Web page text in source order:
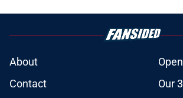
About
Contact
Our